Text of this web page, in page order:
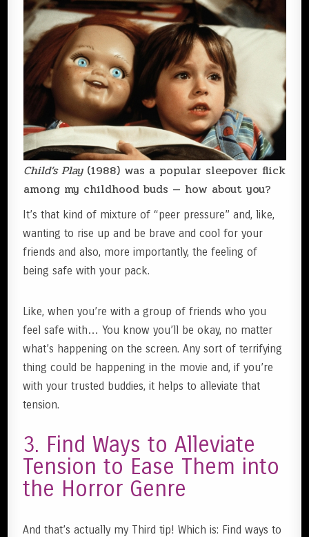
Child’s Play(1988) was a popular sleepover flick
among my childhood buds — how about you?
It’s that kind of mixture of “peer pressure” and, like,
wanting to rise up and be brave and cool for your
friends and also, more importantly, the feeling of
being safe with your pack.
Like, when you’re with a group of friends who you
feel safe with… You know you’ll be okay, no matter
what’s happening on the screen. Any sort of terrifying
thing could be happening in the movie and, if you’re
with your trusted buddies, it helps to alleviate that
tension.
3. Find Ways to Alleviate
Tension to Ease Them into
the Horror Genre
And that’s actually my Third tip! Which is: Find ways to